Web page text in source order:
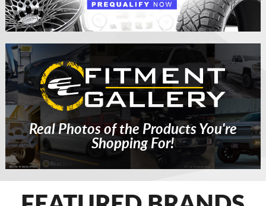
Real Photos of the Products You're
Shopping For!